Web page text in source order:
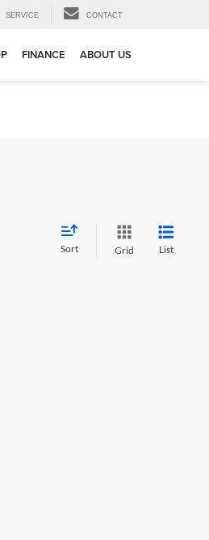
SERVICE CONTACT
FINANCE ABOUT US
Sort Grid List